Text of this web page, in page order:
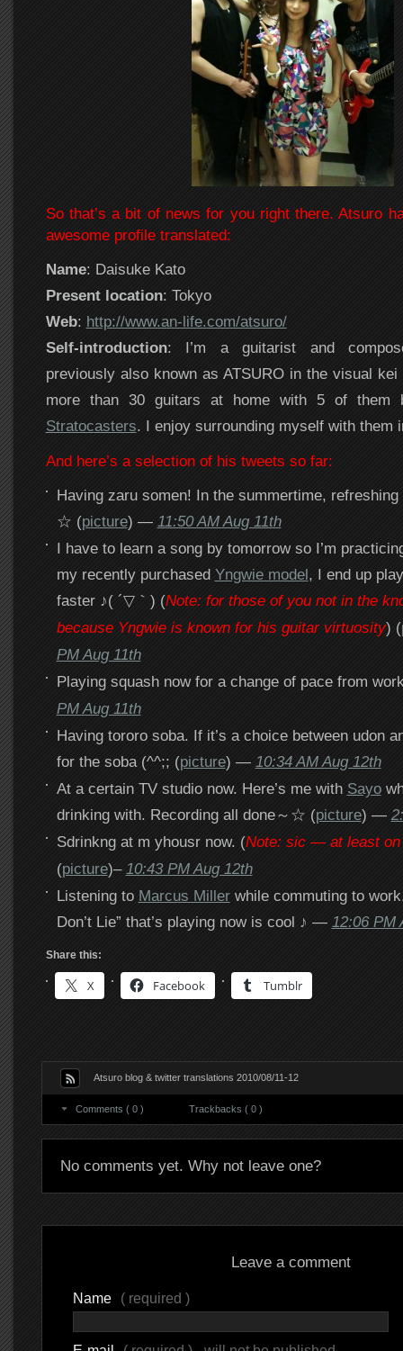
So that’s a bit of news for you right there. Atsuro
awesome profile translated:
Name: Daisuke Kato
Present location: Tokyo
Web: http://www.an-life.com/atsuro/
Self-introduction: I’m a guitarist and
previously also known as ATSURO in the visual
more than 30 guitars at home with 5 of them
Stratocasters. I enjoy surrounding myself with
And here’s a selection of his tweets so far:
Having zaru somen! In the summertime,
☆ (picture) — 11:50 AM Aug 11th
I have to learn a song by tomorrow so I’m
my recently purchased Yngwie model, I end up
faster ♪( ´▽｀) (Note: for those of you not in the
because Yngwie is known for his guitar virtuosity) (
PM Aug 11th
Playing squash now for a change of pace from
PM Aug 11th
Having tororo soba. If it’s a choice between udon
for the soba (^^;; (picture) — 10:34 AM Aug 12th
At a certain TV studio now. Here’s me with Sayo
drinking with. Recording all done～☆ (picture) —
Sdrinkng at m yhousr now. (Note: sic — at least
(picture)– 10:43 PM Aug 12th
Listening to Marcus Millerwhile commuting to
Don’t Lie” that’s playing now is cool ♪ — 12:06 PM
Share this:
X Facebook Tumblr
Atsuro blog & twitter translations 2010/08/11-12
Comments ( 0 ) Trackbacks ( 0 )
No comments yet. Why not leave one?
Leave a comment
Name ( required )